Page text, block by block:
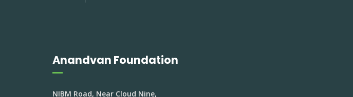
Anandvan Foundation
NIBM Road, Near Cloud Nine,